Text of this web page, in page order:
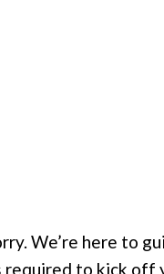
We’re here to
required to kick off